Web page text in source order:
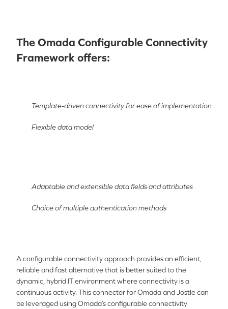
The Omada Configurable Connectivity
Framework offers:
Template-driven connectivity for ease of implementation
Flexible data model
Adaptable and extensible data fields and attributes
Choice of multiple authentication methods
A configurable connectivity approach provides an efficient,
reliable and fast alternative that is better suited to the
dynamic, hybrid IT environment where connectivity is a
continuous activity. This connector for Omada and Jostle can
be leveraged using Omada’s configurable connectivity